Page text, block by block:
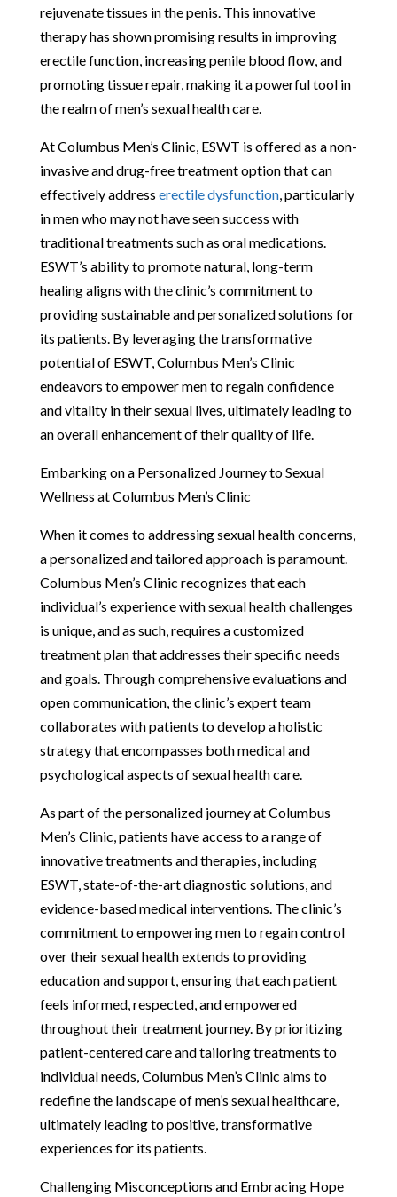
rejuvenate tissues in the penis. This innovative
therapy has shown promising results in improving
erectile function, increasing penile blood flow, and
promoting tissue repair, making it a powerful tool in
the realm of men’s sexual health care.
At Columbus Men’s Clinic, ESWT is offered as a non-
invasive and drug-free treatment option that can
effectively address erectile dysfunction, particularly
in men who may not have seen success with
traditional treatments such as oral medications.
ESWT’s ability to promote natural, long-term
healing aligns with the clinic’s commitment to
providing sustainable and personalized solutions for
its patients. By leveraging the transformative
potential of ESWT, Columbus Men’s Clinic
endeavors to empower men to regain confidence
and vitality in their sexual lives, ultimately leading to
an overall enhancement of their quality of life.
Embarking on a Personalized Journey to Sexual
Wellness at Columbus Men’s Clinic
When it comes to addressing sexual health concerns,
a personalized and tailored approach is paramount.
Columbus Men’s Clinic recognizes that each
individual’s experience with sexual health challenges
is unique, and as such, requires a customized
treatment plan that addresses their specific needs
and goals. Through comprehensive evaluations and
open communication, the clinic’s expert team
collaborates with patients to develop a holistic
strategy that encompasses both medical and
psychological aspects of sexual health care.
As part of the personalized journey at Columbus
Men’s Clinic, patients have access to a range of
innovative treatments and therapies, including
ESWT, state-of-the-art diagnostic solutions, and
evidence-based medical interventions. The clinic’s
commitment to empowering men to regain control
over their sexual health extends to providing
education and support, ensuring that each patient
feels informed, respected, and empowered
throughout their treatment journey. By prioritizing
patient-centered care and tailoring treatments to
individual needs, Columbus Men’s Clinic aims to
redefine the landscape of men’s sexual healthcare,
ultimately leading to positive, transformative
experiences for its patients.
Challenging Misconceptions and Embracing Hope